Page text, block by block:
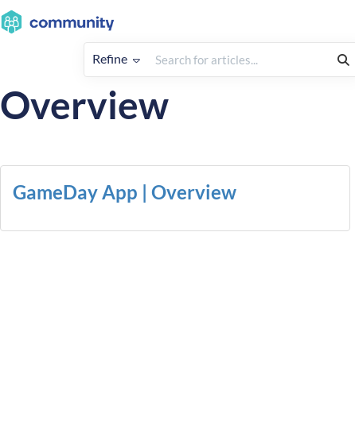
Refine
Overview
GameDay App | Overview